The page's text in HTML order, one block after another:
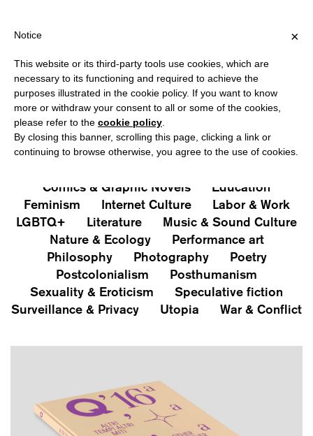
?
PUBLICATIONS
All Art&Aesthetics
Not
Iconografie
Comics & Graphic Novels
Education
Feminism
Internet Culture
Labor & Work
LGBTQ+
Literature
Music & Sound Culture
Nature & Ecology
Performance art
Philosophy
Photography
Poetry
Postcolonialism
Posthumanism
Sexuality & Eroticism
Speculative fiction
Surveillance & Privacy
Utopia War & Conflict
×
Notice
This website or its third-party tools use cookies, which are
necessary to its functioning and required to achieve the
purposes illustrated in the cookie policy. If you want to know
more or withdraw your consent to all or some of the cookies,
please refer to the cookie policy
By closing this banner, scrolling this page, clicking a link or
continuing to browse otherwise, you agree to the use of cookies.